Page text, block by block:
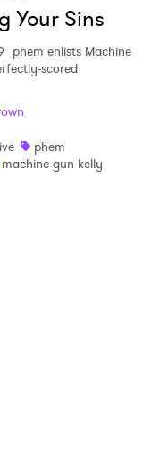
Your Sins
phem enlists Machine
scored
phem
machine gun kelly
Policy